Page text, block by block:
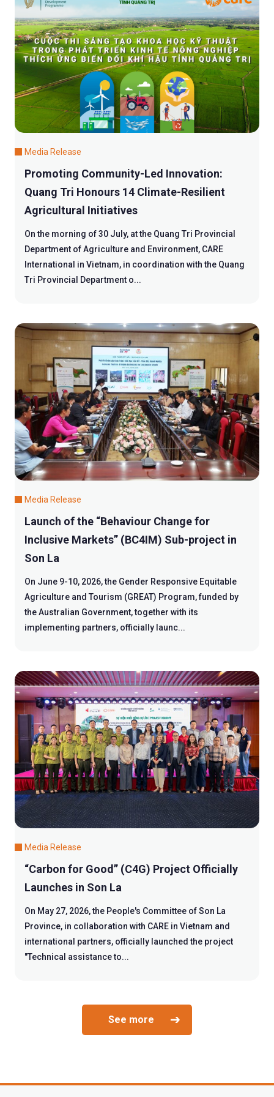
Media Release
Promoting Community-Led Innovation:
Quang Tri Honours 14 Climate-Resilient
Agricultural Initiatives
On the morning of 30 July, at the Quang Tri Provincial
Department of Agriculture and Environment, CARE
International in Vietnam, in coordination with the Quang
Tri Provincial Department o...
Media Release
Launch of the “Behaviour Change for
Inclusive Markets” (BC4IM) Sub-project in
Son La
On June 9-10, 2026, the Gender Responsive Equitable
Agriculture and Tourism (GREAT) Program, funded by
the Australian Government, together with its
implementing partners, officially launc...
Media Release
“Carbon for Good” (C4G) Project Officially
Launches in Son La
On May 27, 2026, the People's Committee of Son La
Province, in collaboration with CARE in Vietnam and
international partners, officially launched the project
"Technical assistance to...
See more